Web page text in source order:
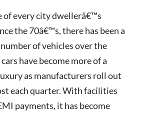
of every city dwellerâ€™s
the 70â€™s, there has been a
of vehicles over the
have become more of a
as manufacturers roll out
each quarter. With facilities
payments, it has become